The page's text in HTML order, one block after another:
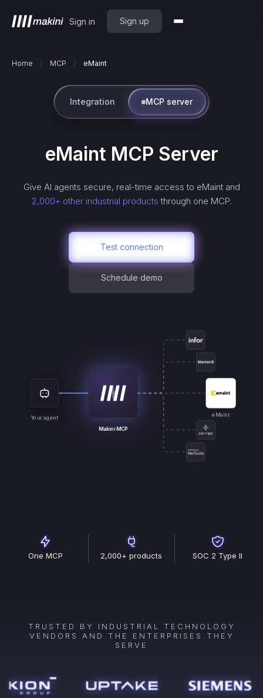
Sign in Sign up
Home / MCP / eMaint
Integration MCP server
eMaint MCP Server
Give AI agents secure, real-time access to eMaintand
2,000+ other industrial products through one MCP.
Test connection
Schedule demo
Your agent
Makini MCP
eMaint
One MCP 2,000+ products SOC 2 Type II
TRUSTED BY INDUSTRIAL TECHNOLOGY
VENDORS AND THE ENTERPRISES THEY
SERVE